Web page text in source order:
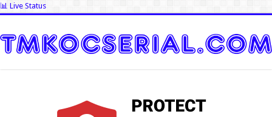
📊 Live Status